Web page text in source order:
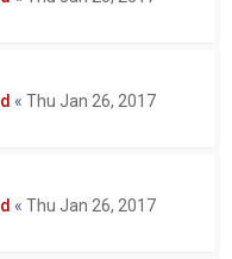
« Thu Jan 26, 2017
« Thu Jan 26, 2017